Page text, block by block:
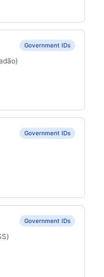
Government IDs
Government IDs
Government IDs